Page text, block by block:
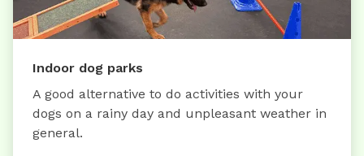
Indoor dog parks
A good alternative to do activities with your
dogs on a rainy day and unpleasant weather in
general.